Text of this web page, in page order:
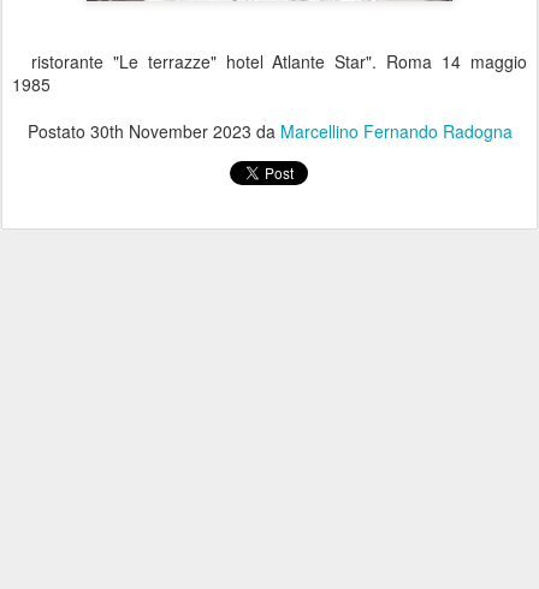
ristorante "Le terrazze" hotel Atlante Star". Roma 14 maggio
1985
Postato 30th November 2023 da Marcellino Fernando Radogna